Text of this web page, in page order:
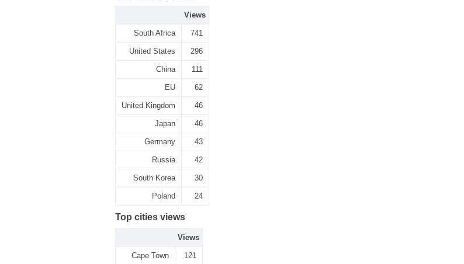
Views
South Africa 741
United States 296
China 111
EU 62
United Kingdom 46
Japan 46
Germany 43
Russia 42
South Korea 30
Poland 24
Top cities views
Views
Cape Town 121